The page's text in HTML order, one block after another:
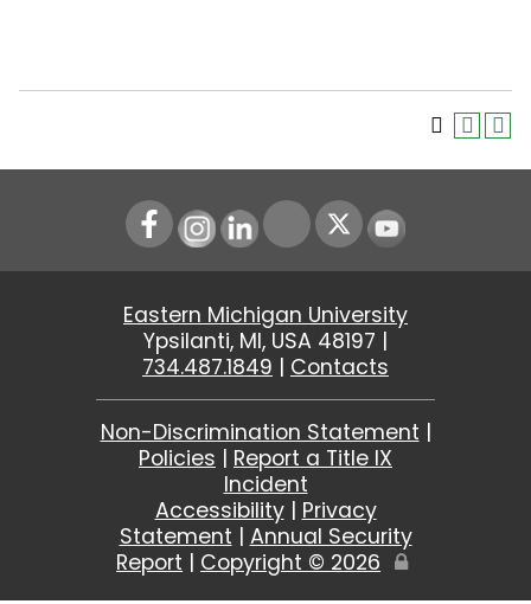
Instagram
LinkedIn Youtube
Eastern Michigan University
Ypsilanti, MI, USA 48197 |
734.487.1849 | Contacts
Non-Discrimination Statement |
Policies | Report a Title IX
Incident
Accessibility| Privacy
Statement | Annual Security
Report | Copyright © 2026
Edit